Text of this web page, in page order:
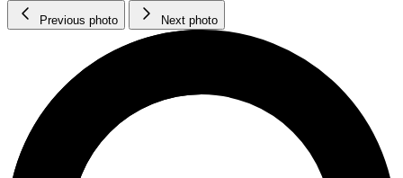
Previous photo Next photo